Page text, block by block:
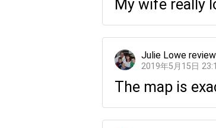
My wife really
Julie Lowe
2019年5月15日
The map is